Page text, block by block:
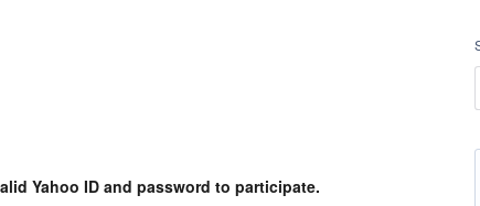
Yahoo ID and password to participate.